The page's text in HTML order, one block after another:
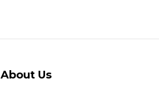
About Us